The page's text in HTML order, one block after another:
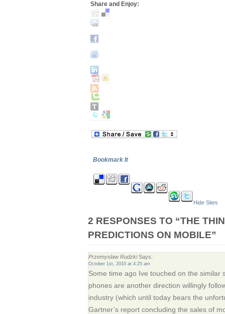
Share and Enjoy:
Bookmark It
Hide Sites
2 RESPONSES TO “THE
PREDICTIONS ON MOBILE”
Przemyslaw RudzkiSays:
October 1st, 2010 at 4:25 am
Some time ago Ive touched on the similar
phones are another direction willingly
industry (which until today bears the
Gartner’s report concluding the sales of